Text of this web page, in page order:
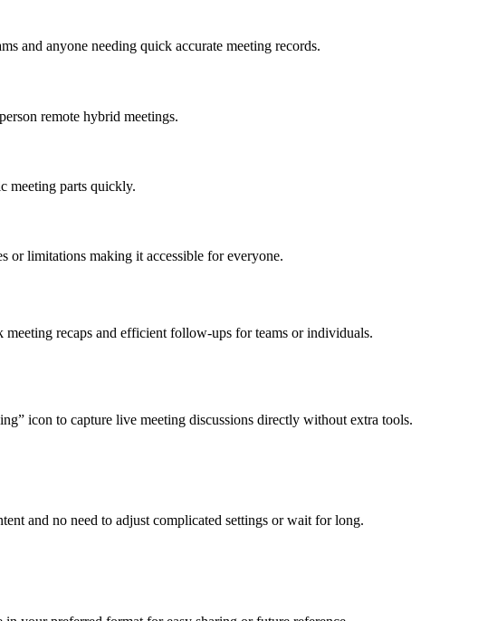
and anyone needing quick accurate meeting records.
remote hybrid meetings.
meeting parts quickly.
or limitations making it accessible for everyone.
recaps and efficient follow-ups for teams or individuals.
icon to capture live meeting discussions directly without extra tools.
and no need to adjust complicated settings or wait for long.